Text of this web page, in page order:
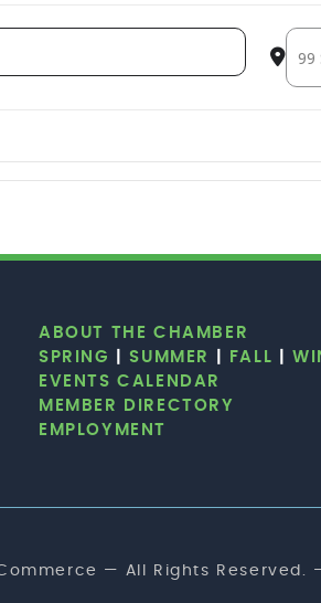
Day [ysn9LOVDz]
ABOUT THE CHAMBER
SPRING
|SUMMER FALL |
EVENTS CALENDAR
MEMBER DIRECTORY
EMPLOYMENT
— All Rights Reserved.